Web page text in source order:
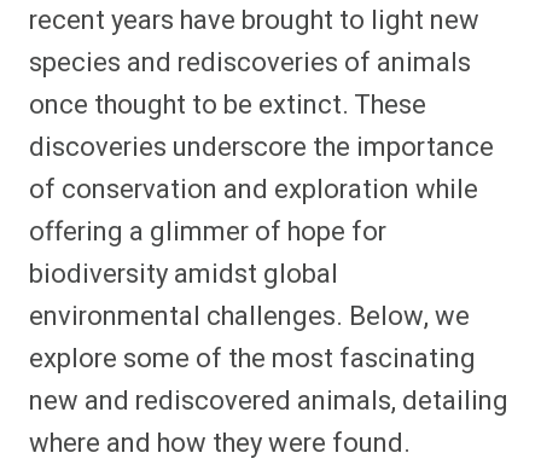
o
F
a
c
e
b
o
k
o
n
P
i
n
t
e
r
s
o
F
l
i
p
i
t
o
R
e
d
d
i
t
o
n
X
(
T
w
i
t
e
)
o
E
m
a
i
l
o
W
h
a
t
s
A
p
s
k
recent years have brought to light new
species and rediscoveries of animals
once thought to be extinct. These
discoveries underscore the importance
of conservation and exploration while
offering a glimmer of hope for
biodiversity amidst global
environmental challenges. Below, we
explore some of the most fascinating
new and rediscovered animals, detailing
where and how they were found.